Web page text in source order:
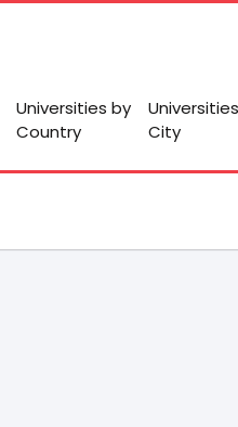
Universities by
Country
City